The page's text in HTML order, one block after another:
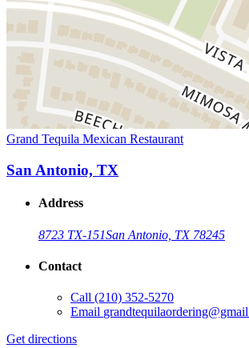
Grand Tequila Mexican Restaurant
San Antonio, TX
Address
8723 TX-151San Antonio, TX 78245
Contact
Call (210) 352-5270
Email
Get directions